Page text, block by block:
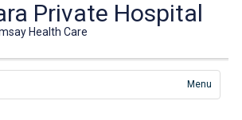
Private Hospital
Health Care
Menu